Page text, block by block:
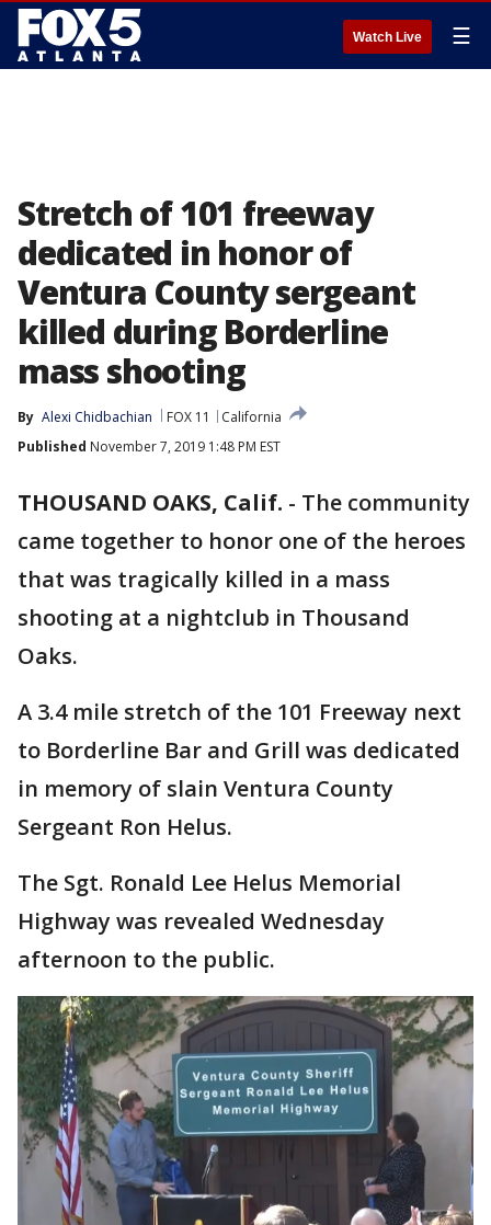
Watch Live ☰
Stretch of 101 freeway
dedicated in honor of
Ventura County sergeant
killed during Borderline
mass shooting
By Alexi Chidbachian FOX 11
California
Published November 7, 2019 1:48 PM EST
THOUSAND OAKS, Calif. - The community
came together to honor one of the heroes
that was tragically killed in a mass
shooting at a nightclub in Thousand
Oaks.
A 3.4 mile stretch of the 101 Freeway next
to Borderline Bar and Grill was dedicated
in memory of slain Ventura County
Sergeant Ron Helus.
The Sgt. Ronald Lee Helus Memorial
Highway was revealed Wednesday
afternoon to the public.